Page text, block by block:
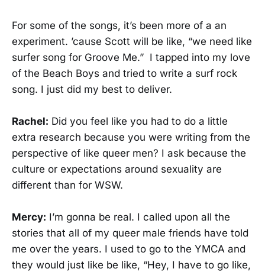
For some of the songs, it’s been more of a an
experiment. ’cause Scott will be like, “we need like
surfer song for Groove Me.” I tapped into my love
of the Beach Boys and tried to write a surf rock
song. I just did my best to deliver.
Rachel: Did you feel like you had to do a little
extra research because you were writing from the
perspective of like queer men? I ask because the
culture or expectations around sexuality are
different than for WSW.
Mercy: I’m gonna be real. I called upon all the
stories that all of my queer male friends have told
me over the years. I used to go to the YMCA and
they would just like be like, “Hey, I have to go like,